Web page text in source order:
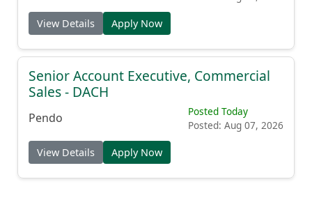
View Details Apply Now
Senior Account Executive, Commercial
Sales - DACH
Pendo
Posted Today
Posted: Aug 07, 2026
View Details Apply Now